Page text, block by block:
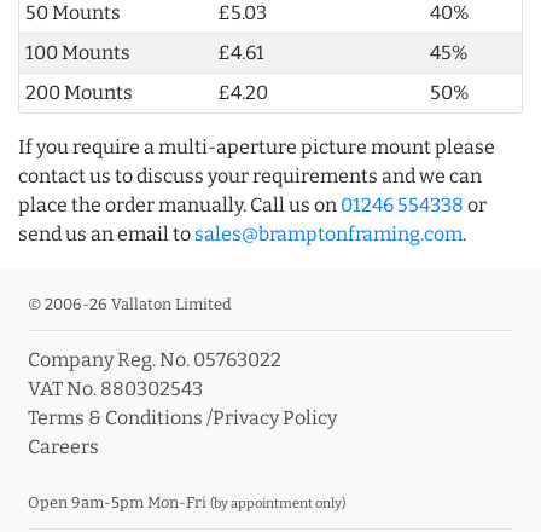
50 Mounts
£5.03
40%
100 Mounts
£4.61
45%
200 Mounts
£4.20 50%
If you require a multi-aperture picture mount please
contact us to discuss your requirements and we can
place the order manually. Call us on 01246 554338 or
send us an email to sales@bramptonframing.com.
© 2006-26 Vallaton Limited
Company Reg. No. 05763022
VAT No. 880302543
Terms & Conditions /Privacy Policy
Careers
Open 9am-5pm Mon-Fri (by appointment only)